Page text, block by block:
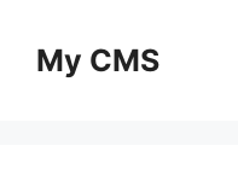
contentMy CMS